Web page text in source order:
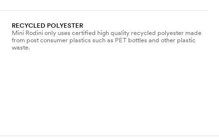
RECYCLED POLYESTER
Mini Rodini only uses certified high quality recycled polyester made
from post consumer plastics such as PET bottles and other plastic
waste.